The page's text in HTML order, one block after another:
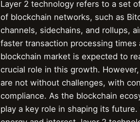
Layer 2 technology refers to a set
of blockchain networks, such as
channels, sidechains, and rollups,
faster transaction processing
blockchain market is expected to
crucial role in this growth.
are not without challenges, with
compliance. As the blockchain
play a key role in shaping its